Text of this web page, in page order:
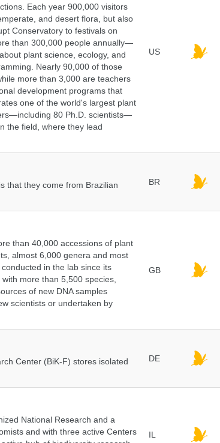
Each year 900,000 visitors
and desert flora, but also
Conservatory to festivals on
than 300,000 people annually—
plant science, ecology, and
Nearly 90,000 of those
more than 3,000 are teachers
development programs that
one of the world's largest plant
80 Ph.D. scientists—
the field, where they lead
US
that they come from Brazilian
BR
than 40,000 accessions of plant
almost 6,000 genera and most
in the lab since its
more than 5,500 species,
of new DNA samples
scientists or undertaken by
GB
Center (BiK-F) stores isolated
DE
National Research and a
and with three active Centers
IL